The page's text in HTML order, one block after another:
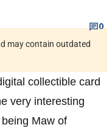
0
may contain outdated
collectible card
very interesting
Maw of